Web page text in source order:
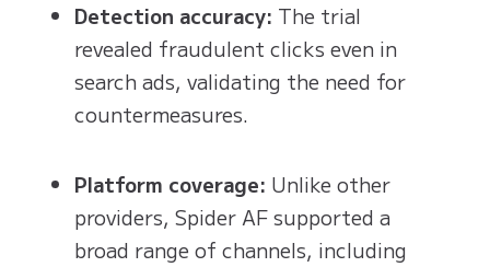
Detection accuracy: The trial
revealed fraudulent clicks even in
search ads, validating the need for
countermeasures.
Platform coverage: Unlike other
providers, Spider AF supported a
broad range of channels, including